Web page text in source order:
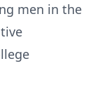
men in the